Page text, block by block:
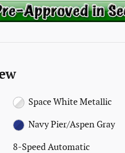
Space White Metallic
Navy Pier/Aspen Gray
8-Speed Automatic